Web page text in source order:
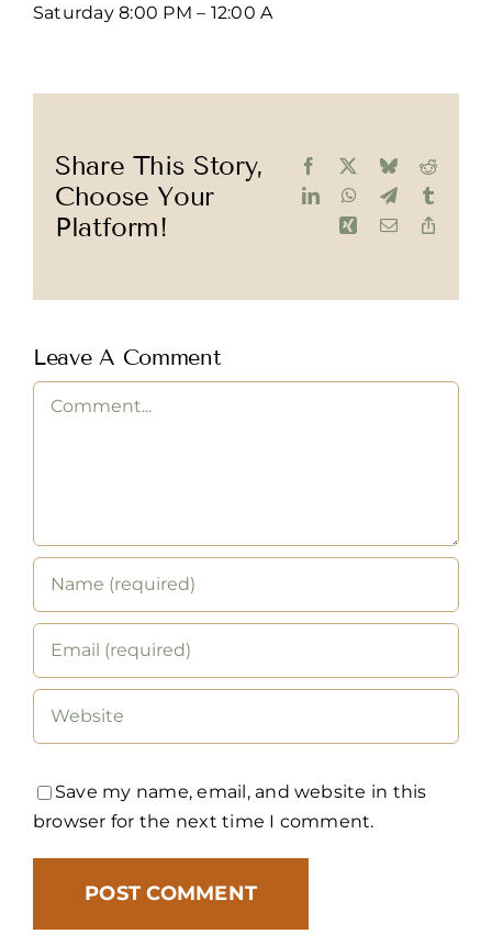
Saturday 8:00 PM – 12:00 A
Share This Story,
Choose Your
Platform!
Facebook BlueskyReddit
LinkedInWhatsApp
Telegram
Xing Email
Leave A Comment
Comment
Save my name, email, and website in this
browser for the next time I comment.